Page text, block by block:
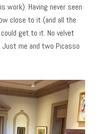
work). Having never seen
close to it (and all the
get to it. No velvet
Just me and two Picasso